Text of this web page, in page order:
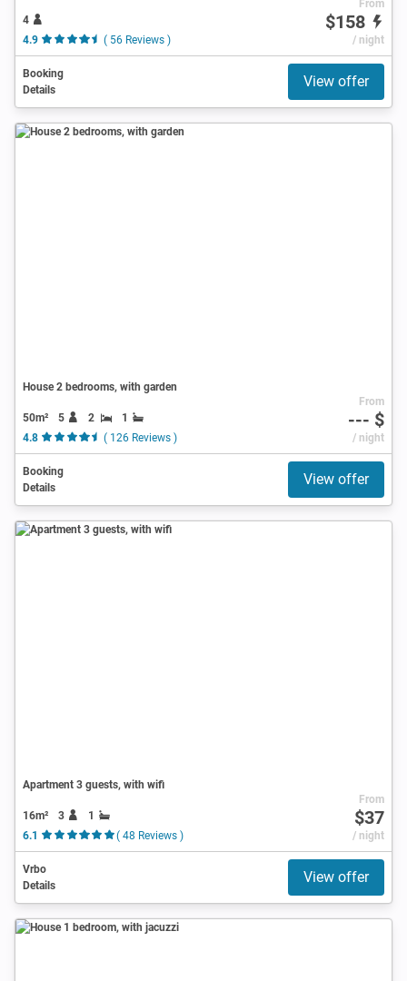
4
4.9
( 56 Reviews )
From
$158
/ night
Booking
Details
View offer
House 2 bedrooms, with garden
50m² 5 2
1
4.8
( 126 Reviews )
From
--- $
/ night
Booking
Details
View offer
Apartment 3 guests, with wifi
16m² 3
1
6.1
( 48 Reviews )
From
$37
/ night
Vrbo
Details
View offer